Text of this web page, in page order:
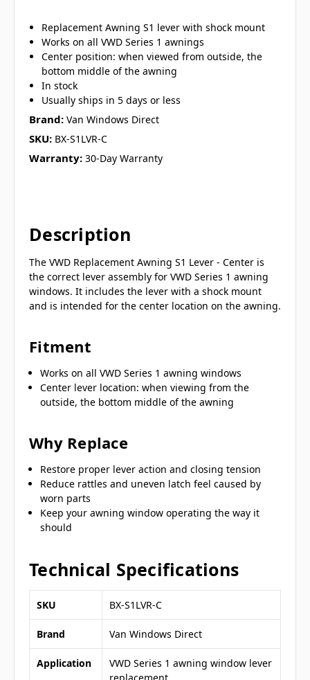
Replacement Awning S1 lever with shock mount
Works on all VWD Series 1 awnings
Center position: when viewed from outside, the
bottom middle of the awning
In stock
Usually ships in 5 days or less
Brand: Van Windows Direct
SKU: BX-S1LVR-C
Warranty: 30-Day Warranty
Description
The VWD Replacement Awning S1 Lever - Center is
the correct lever assembly for VWD Series 1 awning
windows. It includes the lever with a shock mount
and is intended for the center location on the awning.
Fitment
Works on all VWD Series 1 awning windows
Center lever location: when viewing from the
outside, the bottom middle of the awning
Why Replace
Restore proper lever action and closing tension
Reduce rattles and uneven latch feel caused by
worn parts
Keep your awning window operating the way it
should
Technical Specifications
SKU BX-S1LVR-C
Brand Van Windows Direct
Application
VWD Series 1 awning window lever